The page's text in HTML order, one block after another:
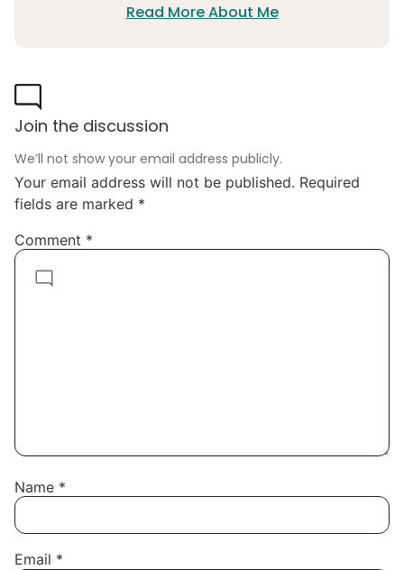
Read More About Me
We’ll not show your email address publicly.
Join the discussion
Your email address will not be published. Required
fields are marked *
Comment *
Name *
Email *